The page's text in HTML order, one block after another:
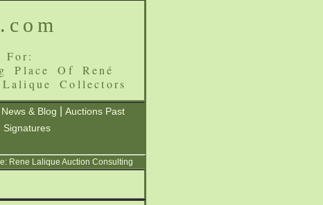
For:
Place Of René
Collectors
News & Blog
Auctions Past
Signatures
Rene Lalique Auction Consulting